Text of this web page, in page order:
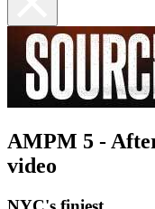
AMPM 5 -
video